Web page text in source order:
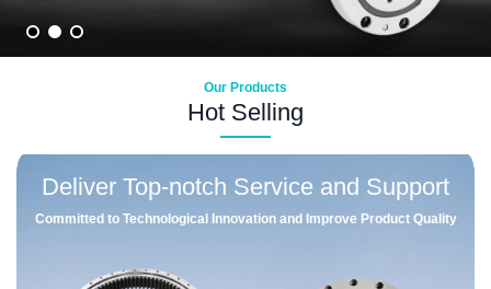
Our Products
Hot Selling
Deliver Top-notch Service and Support
Committed to Technological Innovation and Improve Product Quality